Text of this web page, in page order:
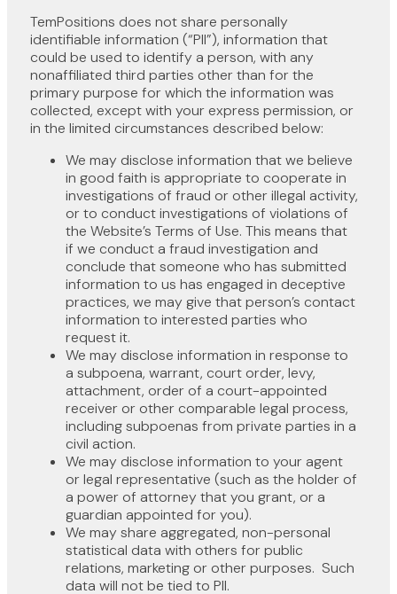
TemPositions does not share personally
identifiable information (“PII”), information that
could be used to identify a person, with any
nonaffiliated third parties other than for the
primary purpose for which the information was
collected, except with your express permission, or
in the limited circumstances described below:
We may disclose information that we believe
in good faith is appropriate to cooperate in
investigations of fraud or other illegal activity,
or to conduct investigations of violations of
the Website’s Terms of Use. This means that
if we conduct a fraud investigation and
conclude that someone who has submitted
information to us has engaged in deceptive
practices, we may give that person’s contact
information to interested parties who
request it.
We may disclose information in response to
a subpoena, warrant, court order, levy,
attachment, order of a court-appointed
receiver or other comparable legal process,
including subpoenas from private parties in a
civil action.
We may disclose information to your agent
or legal representative (such as the holder of
a power of attorney that you grant, or a
guardian appointed for you).
We may share aggregated, non-personal
statistical data with others for public
relations, marketing or other purposes. Such
data will not be tied to PII.